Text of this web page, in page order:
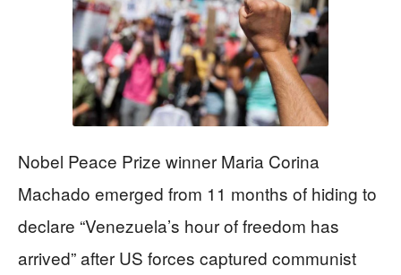
Nobel Peace Prize winner Maria Corina
Machado emerged from 11 months of hiding to
declare “Venezuela’s hour of freedom has
arrived” after US forces captured communist